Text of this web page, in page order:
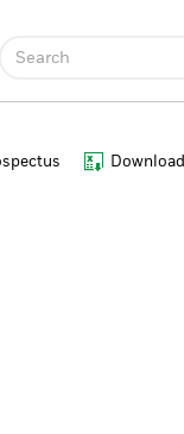
Search
Download